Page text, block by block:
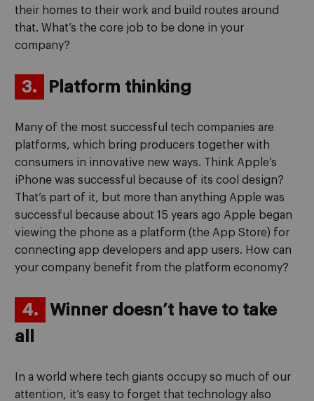
their homes to their work and build routes around
that. What’s the core job to be done in your
company?
3. Platform thinking
Many of the most successful tech companies are
platforms, which bring producers together with
consumers in innovative new ways. Think Apple’s
iPhone was successful because of its cool design?
That’s part of it, but more than anything Apple was
successful because about 15 years ago Apple began
viewing the phone as a platform (the App Store) for
connecting app developers and app users. How can
your company benefit from the platform economy?
4.
Winner doesn’t have to take
all
In a world where tech giants occupy so much of our
attention, it’s easy to forget that technology also